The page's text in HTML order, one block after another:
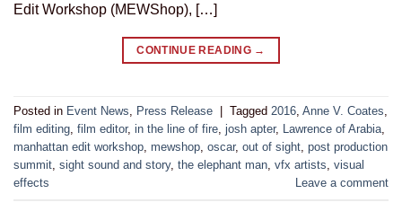
Edit Workshop (MEWShop), […]
CONTINUE READING →
Posted in Event News, Press Release Tagged 2016, Anne V. Coates,
film editing, film editor, in the line of fire, josh apter, Lawrence of Arabia,
manhattan edit workshop, mewshop, oscar, out of sight, post production
summit, sight sound and story, the elephant man, vfx artists, visual
effects
Leave a comment